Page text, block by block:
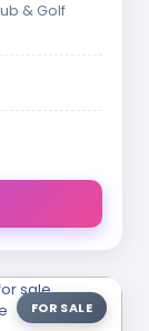
& Golf
FOR SALE